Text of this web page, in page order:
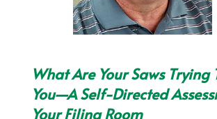
What Are Your Saws Trying
You—A Self-Directed
Your Filing Room